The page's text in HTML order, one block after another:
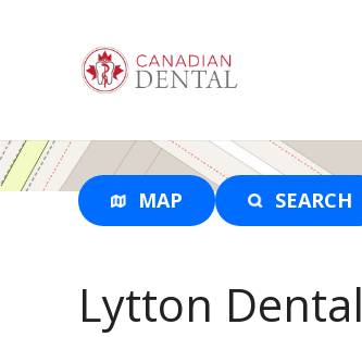
o
c
o
MAP SEARCH
Lytton Dental